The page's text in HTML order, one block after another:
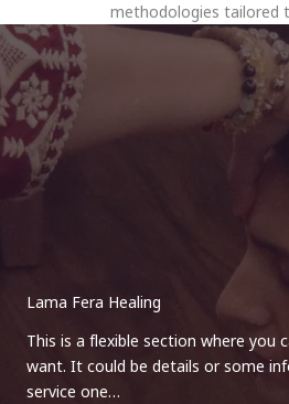
methodologies tailored
Lama Fera Healing
This is a flexible section where you
want. It could be details or some
service one…